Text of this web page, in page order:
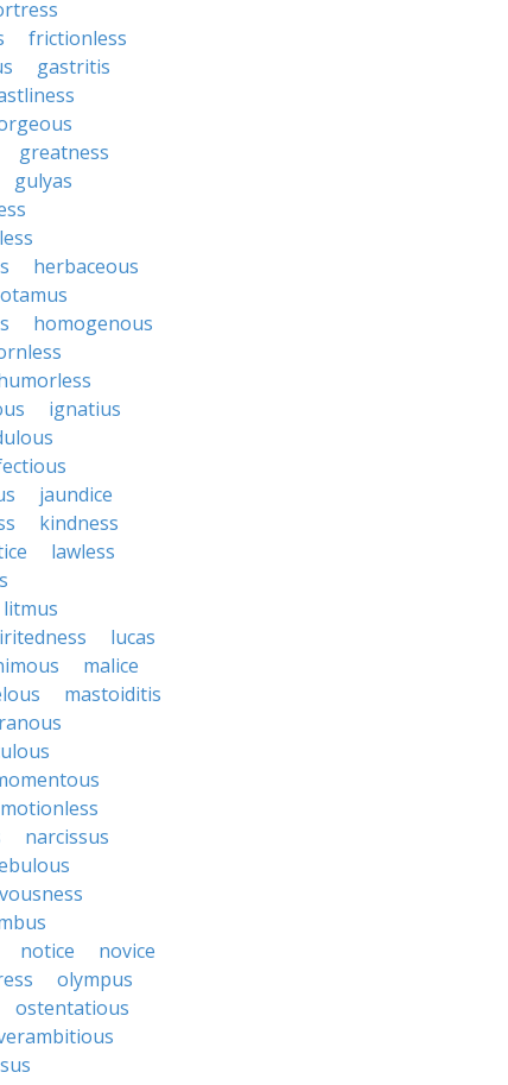
frictionless
gastritis
greatness
gulyas
herbaceous
homogenous
ignatius
jaundice
kindness
lawless
litmus
lucas
malice
mastoiditis
motionless
narcissus
notice
novice
olympus
ostentatious